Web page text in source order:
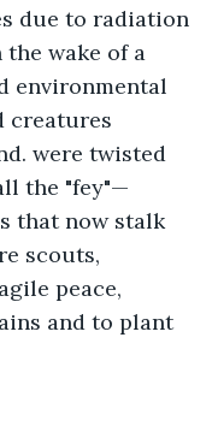
due to radiation
wake of a
environmental
creatures
were twisted
the "fey"—
that now stalk
scouts,
peace,
and to plant